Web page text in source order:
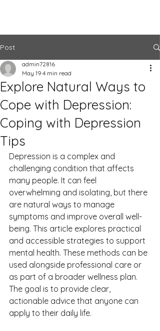
Post
Explore Natural Ways to
Cope with Depression:
Coping with Depression
Tips
admin72816
May 19 4 min read
Depression is a complex and
challenging condition that affects
many people. It can feel
overwhelming and isolating, but there
are natural ways to manage
symptoms and improve overall well-
being. This article explores practical
and accessible strategies to support
mental health. These methods can be
used alongside professional care or
as part of a broader wellness plan.
The goal is to provide clear,
actionable advice that anyone can
apply to their daily life.